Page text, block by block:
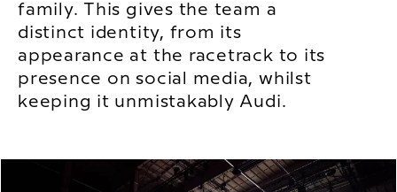
family. This gives the team a
distinct identity, from its
appearance at the racetrack to its
presence on social media, whilst
keeping it unmistakably Audi.